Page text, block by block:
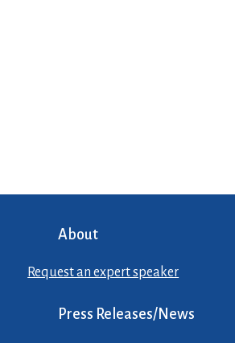
About
Request an expert speaker
Press Releases/News